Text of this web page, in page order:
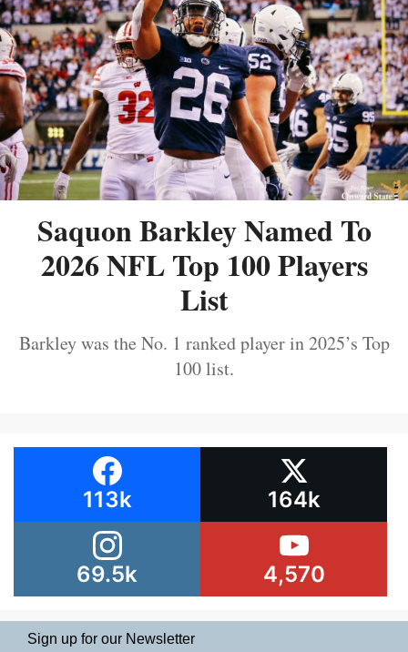
Saquon Barkley Named To
2026 NFL Top 100 Players
List
Barkley was the No. 1 ranked player in 2025’s Top
100 list.
113k 164k
69.5k 4,570
Sign up for our Newsletter